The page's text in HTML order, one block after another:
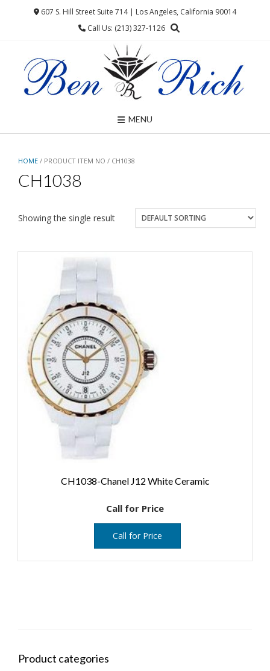
607 S. Hill Street Suite 714 | Los Angeles, California 90014
Call Us: (213) 327-1126
MENU
HOME / PRODUCT ITEM NO / CH1038
CH1038
Showing the single result
CH1038-Chanel J12 White Ceramic
Call for Price
Call for Price
Product categories